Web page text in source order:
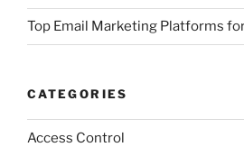
Top Email Marketing Platforms
CATEGORIES
Access Control